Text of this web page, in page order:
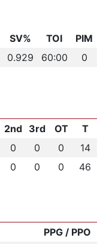
SV% TOI
PIM
0.929 60:00 0
2nd 3rd OT
T
0 0 0
14
0 0 0 46
PPG / PPO